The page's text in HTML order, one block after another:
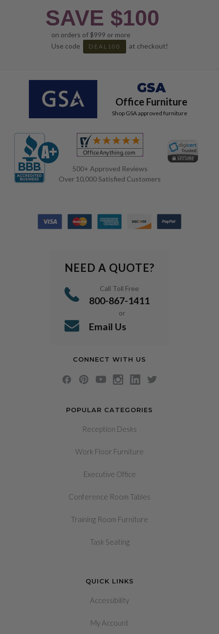
SAVE $100
on orders of $999 or more
Use code
DEAL100 at checkout!
GSA
Office Furniture
Shop GSA approved furniture
500+ Approved Reviews
Over 10,000 Satisfied Customers
POPULAR CATEGORIES
Reception Desks
Work Floor Furniture
Executive Office
Conference Room Tables
Training Room Furniture
Task Seating
QUICK LINKS
Accessibility
My Account
NEED A QUOTE?
Call Toll Free
800-867-1411
or
Email Us
CONNECT WITH US